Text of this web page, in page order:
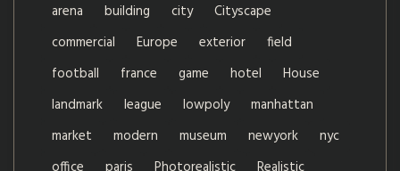
arena
building city
Cityscape
commercial
Europe exterior
field
football
france game hotel
House
landmark
league lowpoly
manhattan
market
modern museum newyork
nyc